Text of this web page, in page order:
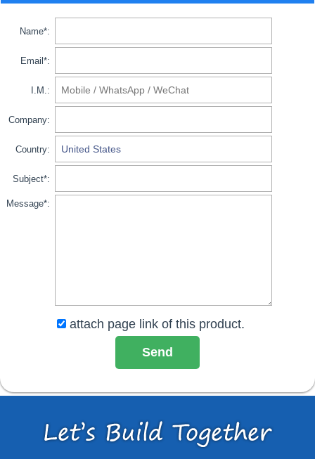
Name*:
Email*:
I.M.:
Company:
Country:
Subject*:
Message*:
attach page link of this product.